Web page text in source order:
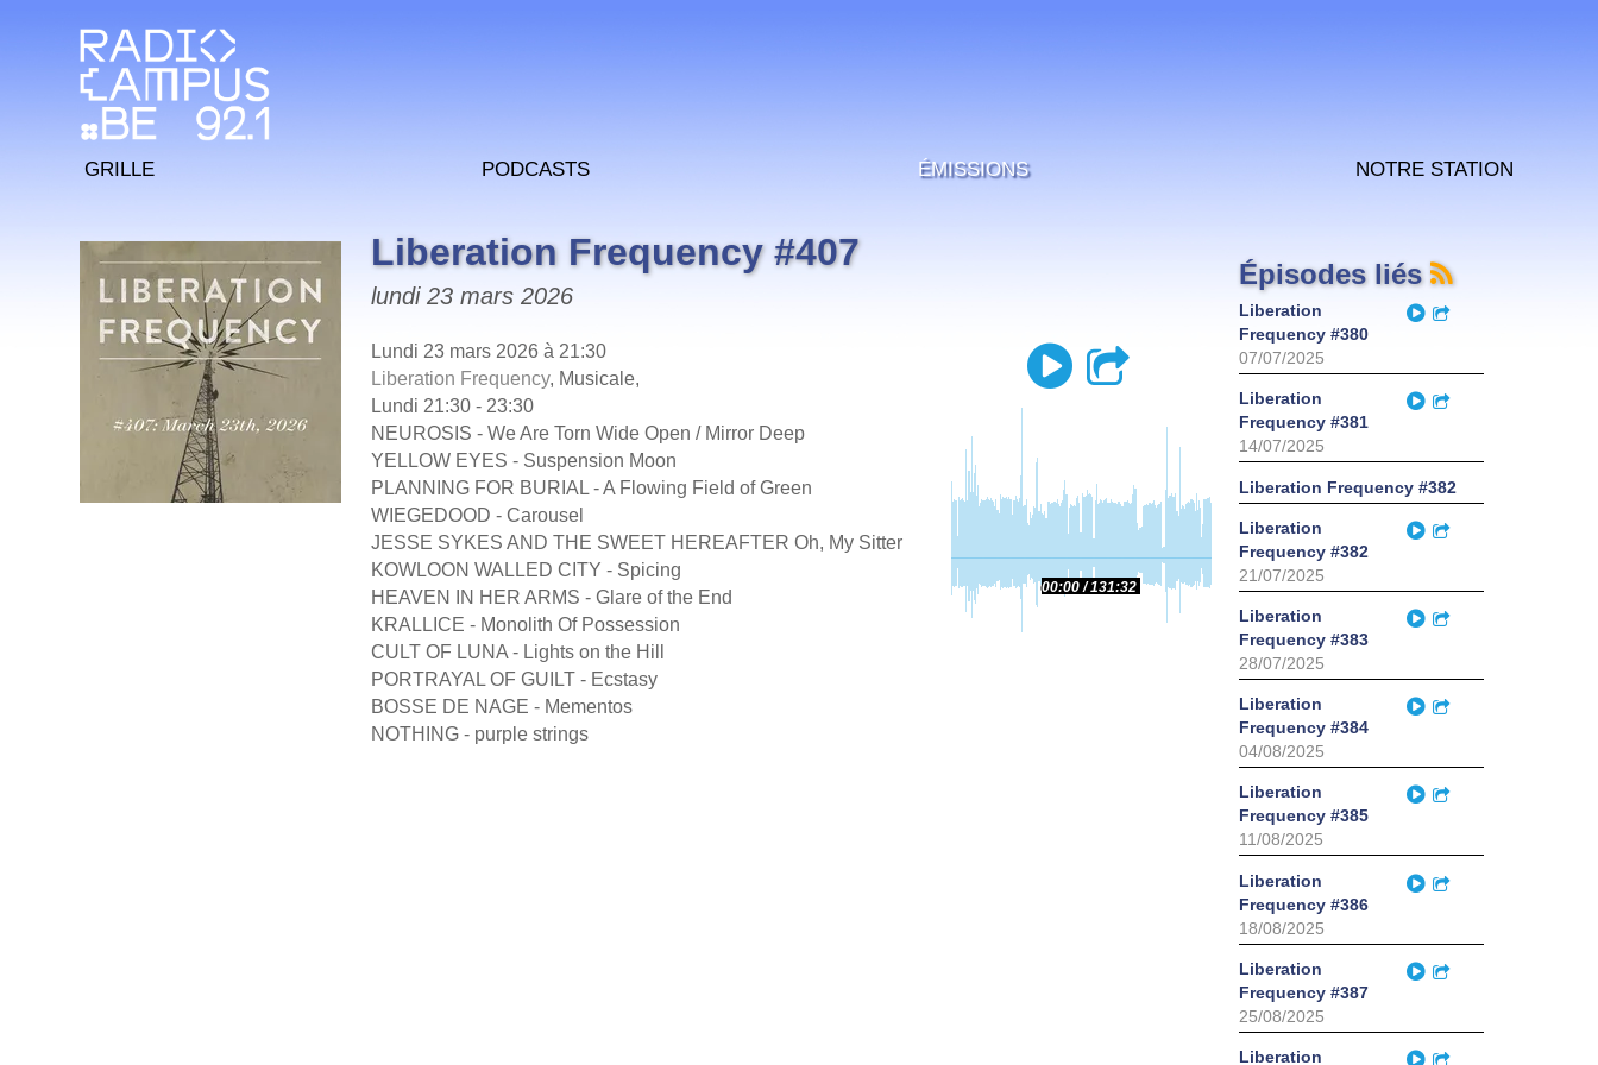
Grille Podcasts Émissions Notre station
Liberation Frequency #407
lundi 23 mars 2026
Play Partager
00:00 131:32
Lundi 23 mars 2026 à 21:30
Liberation Frequency, Musicale,
Lundi 21:30 - 23:30
NEUROSIS - We Are Torn Wide Open / Mirror Deep
YELLOW EYES - Suspension Moon
PLANNING FOR BURIAL - A Flowing Field of Green
WIEGEDOOD - Carousel
JESSE SYKES AND THE SWEET HEREAFTER Oh, My Sitter
KOWLOON WALLED CITY - Spicing
HEAVEN IN HER ARMS - Glare of the End
KRALLICE - Monolith Of Possession
CULT OF LUNA - Lights on the Hill
PORTRAYAL OF GUILT - Ecstasy
BOSSE DE NAGE - Mementos
NOTHING - purple strings
Épisodes liés
Liberation
Frequency #380
07/07/2025
Play
Liberation
Frequency #381
14/07/2025
Play
Liberation Frequency #382
Liberation
Frequency #382
21/07/2025
Play
Liberation
Frequency #383
28/07/2025
Play
Liberation
Frequency #384
04/08/2025
Play
Liberation
Frequency #385
11/08/2025
Play
Liberation
Frequency #386
18/08/2025
Play
Liberation
Frequency #387
25/08/2025
Play
Liberation Play